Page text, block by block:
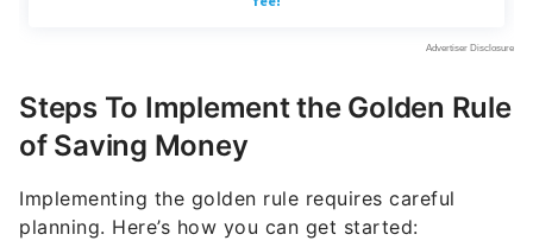
Steps To Implement the Golden Rule
of Saving Money
Implementing the golden rule requires careful
planning. Here’s how you can get started: